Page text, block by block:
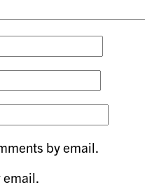
by email.
email.